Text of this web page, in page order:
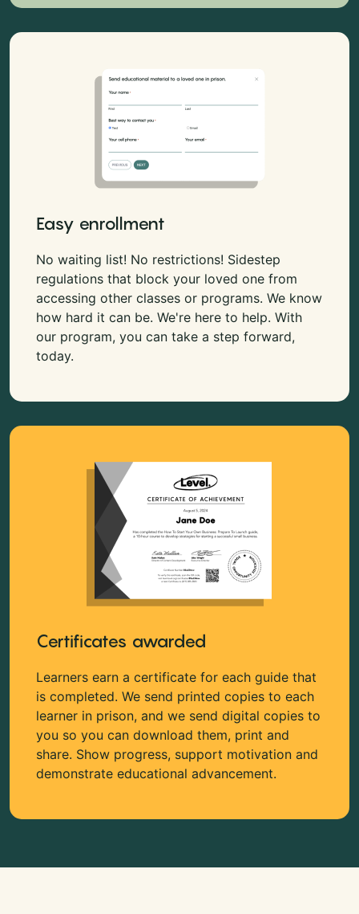
Easy enrollment
No waiting list! No restrictions! Sidestep
regulations that block your loved one from
accessing other classes or programs. We know
how hard it can be. We're here to help. With
our program, you can take a step forward,
today.
Certificates awarded
Learners earn a certificate for each guide that
is completed. We send printed copies to each
learner in prison, and we send digital copies to
you so you can download them, print and
share. Show progress, support motivation and
demonstrate educational advancement.